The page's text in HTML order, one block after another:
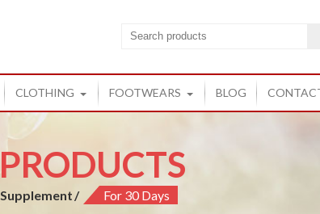
CLOTHING FOOTWEARS BLOG
For 30 Days